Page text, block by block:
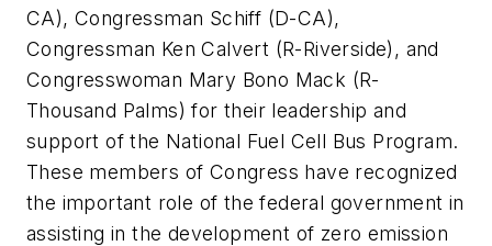
CA), Congressman Schiff (D-CA),
Congressman Ken Calvert (R-Riverside), and
Congresswoman Mary Bono Mack (R-
Thousand Palms) for their leadership and
support of the National Fuel Cell Bus Program.
These members of Congress have recognized
the important role of the federal government in
assisting in the development of zero emission